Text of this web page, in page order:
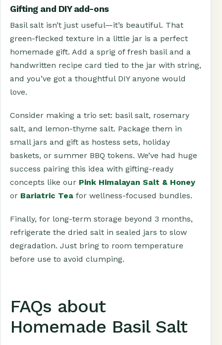
Gifting and DIY add-ons
Basil salt isn’t just useful—it’s beautiful. That
green-flecked texture in a little jar is a perfect
homemade gift. Add a sprig of fresh basil and a
handwritten recipe card tied to the jar with string,
and you’ve got a thoughtful DIY anyone would
love.
Consider making a trio set: basil salt, rosemary
salt, and lemon-thyme salt. Package them in
small jars and gift as hostess sets, holiday
baskets, or summer BBQ tokens. We’ve had huge
success pairing this idea with gifting-ready
concepts like our Pink Himalayan Salt & Honey
or Bariatric Tea for wellness-focused bundles.
Finally, for long-term storage beyond 3 months,
refrigerate the dried salt in sealed jars to slow
degradation. Just bring to room temperature
before use to avoid clumping.
FAQs about
Homemade Basil Salt